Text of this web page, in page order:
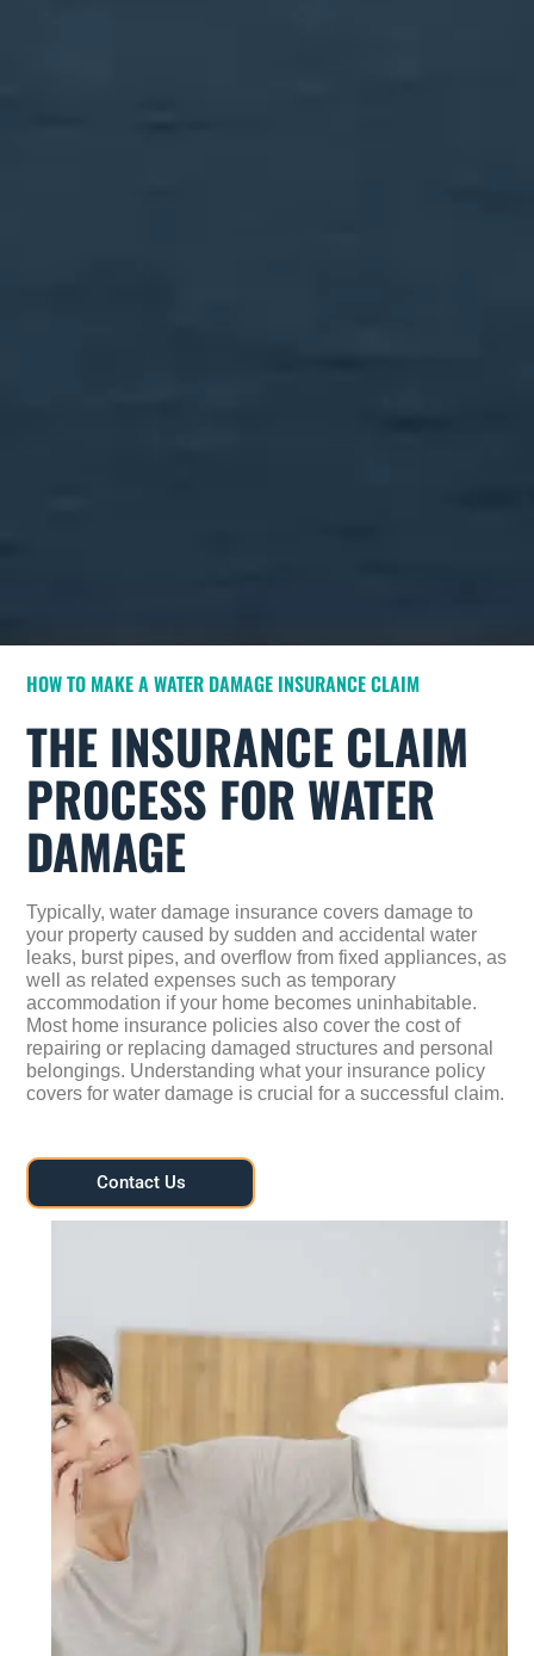
HOW TO MAKE A WATER DAMAGE INSURANCE CLAIM
THE INSURANCE CLAIM
PROCESS FOR WATER
DAMAGE
Typically, water damage insurance covers damage to
your property caused by sudden and accidental water
leaks, burst pipes, and overflow from fixed appliances, as
well as related expenses such as temporary
accommodation if your home becomes uninhabitable.
Most home insurance policies also cover the cost of
repairing or replacing damaged structures and personal
belongings. Understanding what your insurance policy
covers for water damage is crucial for a successful claim.
Contact Us